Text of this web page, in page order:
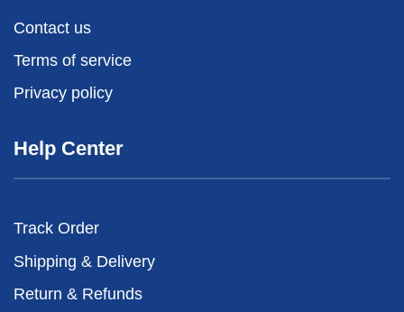
Contact us
Terms of service
Privacy policy
Help Center
Track Order
Shipping & Delivery
Return & Refunds